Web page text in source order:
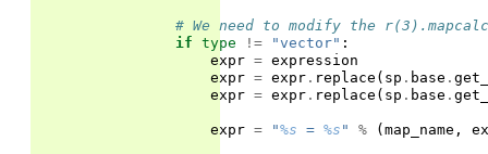
# We need to modify the
if type != "vector" :
expr = expression
expr = expr . replace ( sp . base .
expr = expr . replace ( sp . base .
expr = "%s = %s " % (map_name ,